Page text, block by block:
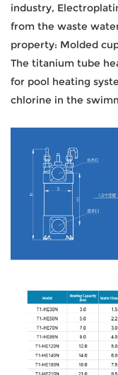
industry,
from the waste
property: Molded
The titanium tube
for pool heating
chlorine in the